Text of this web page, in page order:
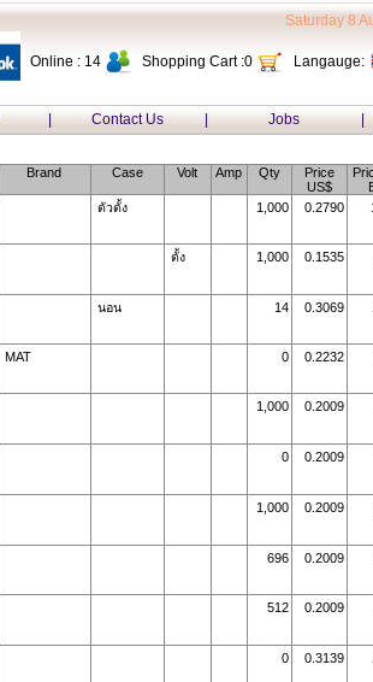
Saturday 8
Online : 14 Shopping Cart :0 Langauge:
| Contact Us | Jobs |
Brand Case Volt Amp Qty
Price
US$
ตัวตั้ง 1,000 0.2790
ตั้ง 1,000 0.1535
นอน 14 0.3069
MAT 0 0.2232
1,000 0.2009
0 0.2009
1,000 0.2009
696 0.2009
512 0.2009
0 0.3139